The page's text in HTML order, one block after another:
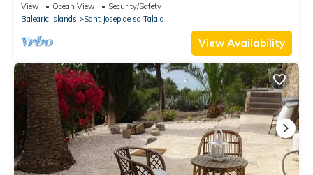
View Ocean View
Security/Safety
Balearic Islands
Sant Josep de sa Talaia
View Availability